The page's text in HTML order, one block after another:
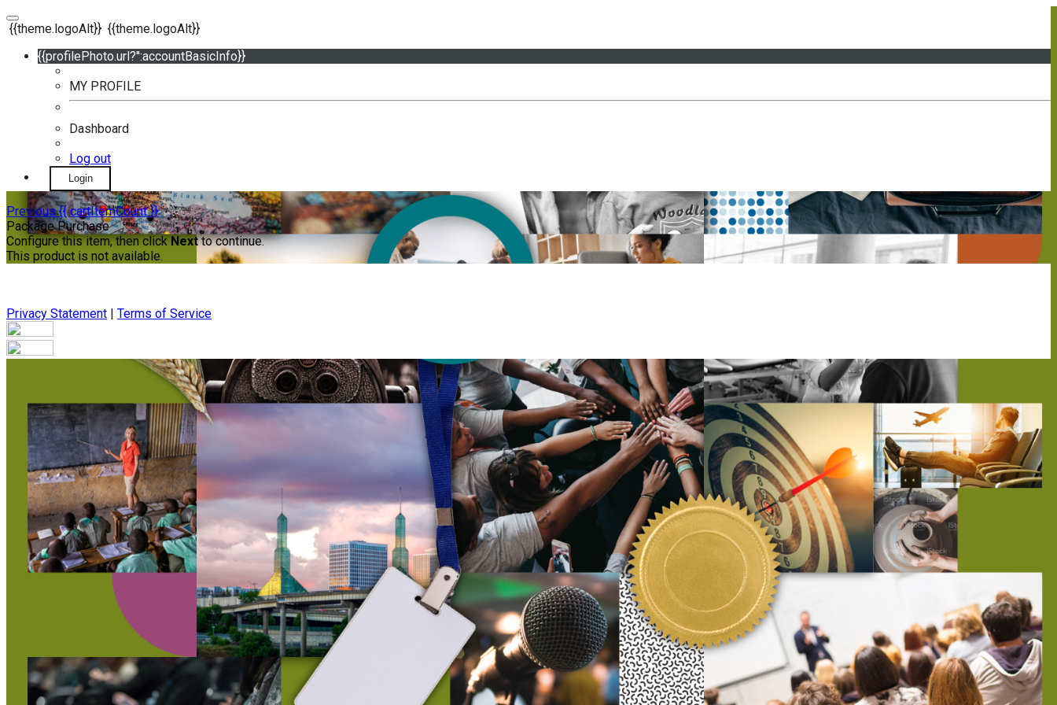
{{theme.logoAlt}} {{theme.logoAlt}}
{{profilePhoto.url?'':accountBasicInfo}}
MY PROFILE
Dashboard
Log out
Login
Previous {{ cartItemCount }}
Package Purchase
Configure this item, then clickNextto continue.
This product is not available.
Privacy Statement | Terms of Service
Your email has been submitted. If that email address exists in our system, you should receive a recovery information email shortly. If you do not receive an email, please check your spam
folder. If you still don't receive an email, then there is no account associated with the submitted email address.
Log in to your existing account
{{errMsg}}
Login Name:
Password:
Log In
Or sign in with
Forgot your password?
Enter the e-mail address associated with your account and we'll send you a link to recover your login information.
Please enter a valid email address
Are you sure you want to end the selected sub-membership? This action will set
the End Date to one day in the past.
Cancel Confirm